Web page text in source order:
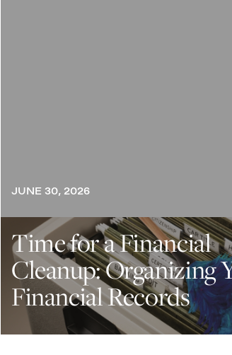
JUNE 30, 2026
Time for a Financial
Cleanup: Organizing
Financial Records